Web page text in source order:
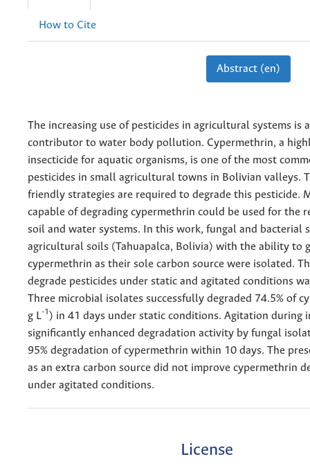
How to Cite
Abstract (en)
The increasing use of pesticides in agricultural systems is
contributor to water body pollution. Cypermethrin, a
insecticide for aquatic organisms, is one of the most
pesticides in small agricultural towns in Bolivian valleys.
friendly strategies are required to degrade this pesticide.
capable of degrading cypermethrin could be used for the
soil and water systems. In this work, fungal and bacterial
agricultural soils (Tahuapalca, Bolivia) with the ability to
cypermethrin as their sole carbon source were isolated.
degrade pesticides under static and agitated conditions
Three microbial isolates successfully degraded 74.5% of
g L-1 ) in 41 days under static conditions. Agitation during
significantly enhanced degradation activity by fungal
95% degradation of cypermethrin within 10 days. The
as an extra carbon source did not improve cypermethrin
under agitated conditions.
License